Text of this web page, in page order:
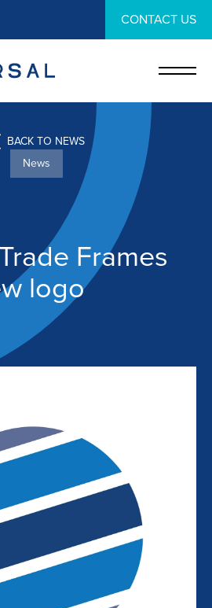
CONTACT US
News
BACK TO NEWS
Frames
logo